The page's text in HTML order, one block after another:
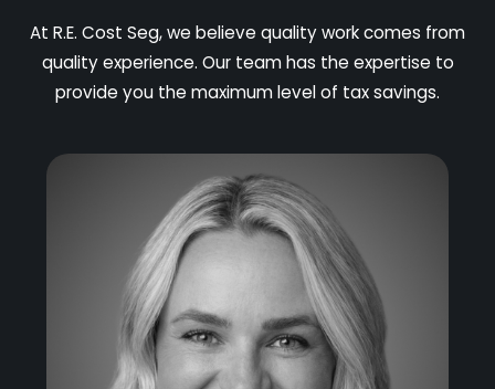
At R.E. Cost Seg, we believe quality work comes from
quality experience. Our team has the expertise to
provide you the maximum level of tax savings.